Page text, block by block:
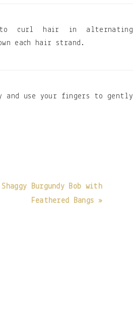
curl hair in alternating
each hair strand.
use your fingers to gently
Shaggy Burgundy Bob with
Feathered Bangs »